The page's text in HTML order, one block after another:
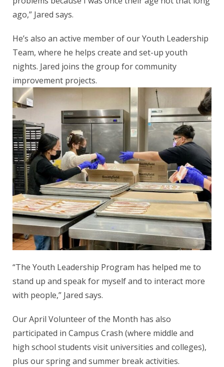
ago,” Jared says.
He’s also an active member of our Youth Leadership
Team, where he helps create and set-up youth
nights. Jared joins the group for community
improvement projects.
“The Youth Leadership Program has helped me to
stand up and speak for myself and to interact more
with people,” Jared says.
Our April Volunteer of the Month has also
participated in Campus Crash (where middle and
high school students visit universities and colleges),
plus our spring and summer break activities.